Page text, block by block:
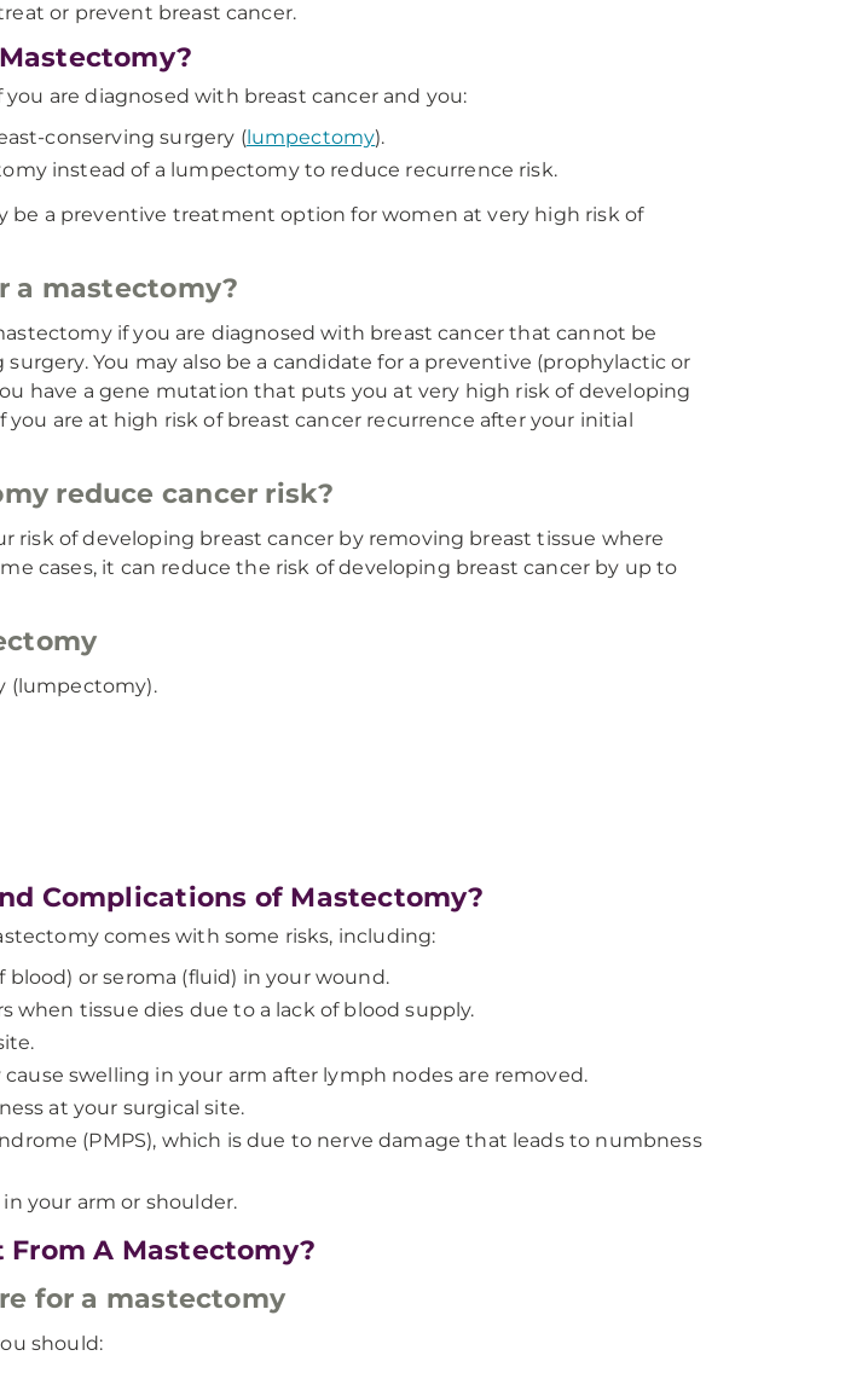
or prevent breast cancer.
are diagnosed with breast cancer and you:
conserving surgery (lumpectomy).
instead of a lumpectomy to reduce recurrence risk.
be a preventive treatment option for women at very high risk of
a mastectomy?
if you are diagnosed with breast cancer that cannot be
You may also be a candidate for a preventive (prophylactic or
have a gene mutation that puts you at very high risk of developing
are at high risk of breast cancer recurrence after your initial
reduce cancer risk?
risk of developing breast cancer by removing breast tissue where
cases, it can reduce the risk of developing breast cancer by up to
(lumpectomy).
Complications of Mastectomy?
comes with some risks, including:
or seroma (fluid) in your wound.
when tissue dies due to a lack of blood supply.
swelling in your arm after lymph nodes are removed.
at your surgical site.
(PMPS), which is due to nerve damage that leads to numbness
your arm or shoulder.
A Mastectomy?
for a mastectomy
should: